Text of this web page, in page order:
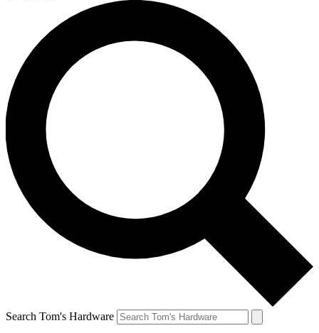
Search Tom's Hardware